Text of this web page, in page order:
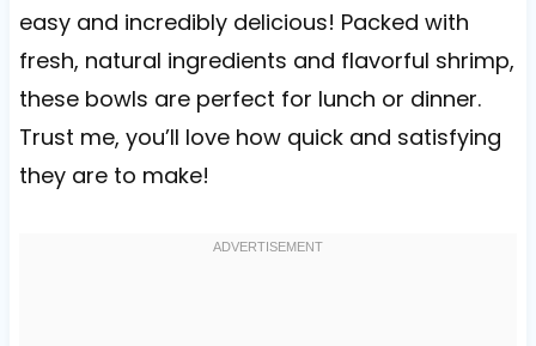
easy and incredibly delicious! Packed with
fresh, natural ingredients and flavorful shrimp,
these bowls are perfect for lunch or dinner.
Trust me, you’ll love how quick and satisfying
they are to make!